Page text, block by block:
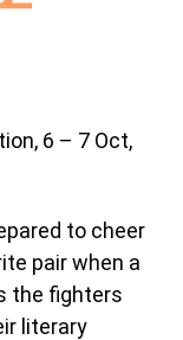
6 – 7 Oct,
to cheer
pair when a
the fighters
literary